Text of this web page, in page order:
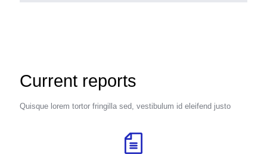
Current reports
Quisque lorem tortor fringilla sed, vestibulum id eleifend justo